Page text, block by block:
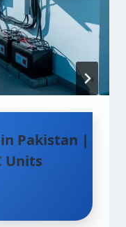
in Pakistan |
Units